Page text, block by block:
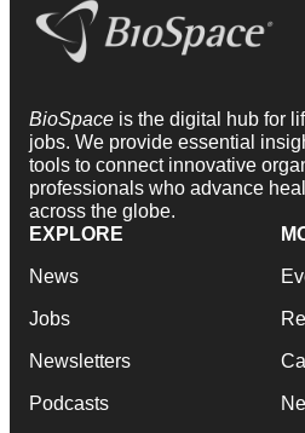
BioSpace is the digital hub for
jobs. We provide essential
tools to connect innovative
professionals who advance
across the globe.
EXPLORE
News
Jobs
Newsletters
Podcasts